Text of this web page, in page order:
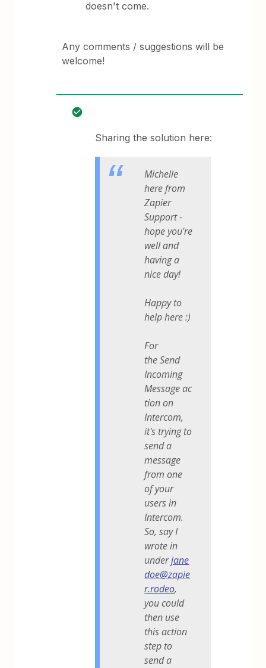
doesn't come.
Any comments / suggestions will be
welcome!
Sharing the solution here:
Michelle
here from
Zapier
Support -
hope you're
well and
having a
nice day!
Happy to
help here :)
For
theSend
Incoming
Messageac
tion on
Intercom,
it's trying to
send a
message
from one
of your
users in
Intercom.
So, say I
wrote in
underjane
doe@zapie
r.rodeo,
you could
then use
this action
step to
send a